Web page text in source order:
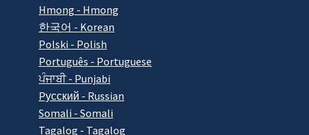
Hmong - Hmong
한국어 - Korean
Polski - Polish
Português - Portuguese
ਪੰਜਾਬੀ - Punjabi
Pусский - Russian
Somali - Somali
Tagalog - Tagalog